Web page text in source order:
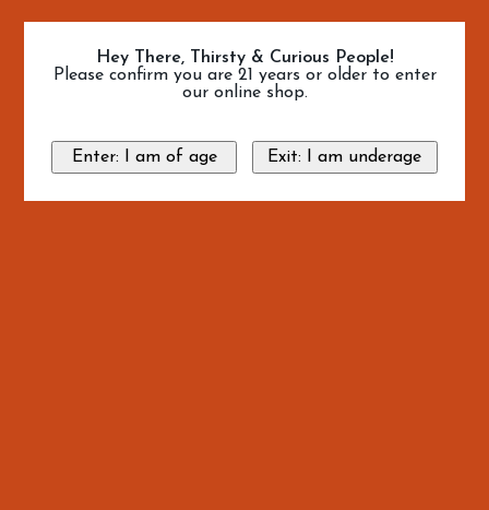
Hey There, Thirsty & Curious People!
Please confirm you are 21 years or older to enter
our online shop.